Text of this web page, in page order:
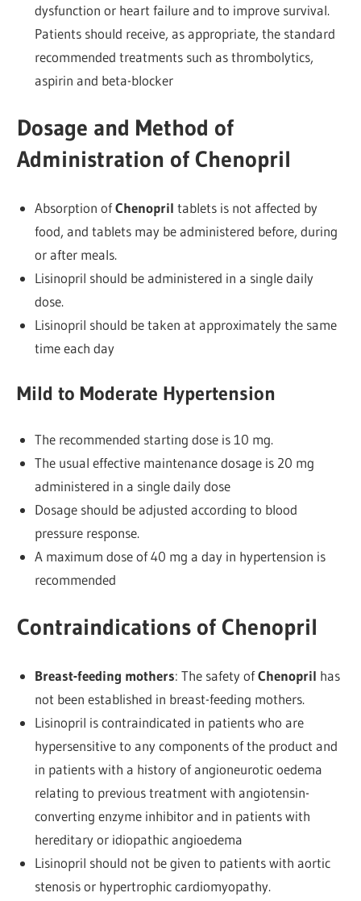
dysfunction or heart failure and to improve survival.
Patients should receive, as appropriate, the standard
recommended treatments such as thrombolytics,
aspirin and beta-blocker
Dosage and Method of
Administration of Chenopril
Absorption ofChenopril tablets is not affected by
food, and tablets may be administered before, during
or after meals.
Lisinopril should be administered in a single daily
dose.
Lisinopril should be taken at approximately the same
time each day
Mild to Moderate Hypertension
The recommended starting dose is 10 mg.
The usual effective maintenance dosage is 20 mg
administered in a single daily dose
Dosage should be adjusted according to blood
pressure response.
A maximum dose of 40 mg a day in hypertension is
recommended
Contraindications of Chenopril
Breast-feeding mothers: The safety ofChenopril has
not been established in breast-feeding mothers.
Lisinopril is contraindicated in patients who are
hypersensitive to any components of the product and
in patients with a history of angioneurotic oedema
relating to previous treatment with angiotensin-
converting enzyme inhibitor and in patients with
hereditary or idiopathic angioedema
Lisinopril should not be given to patients with aortic
stenosis or hypertrophic cardiomyopathy.